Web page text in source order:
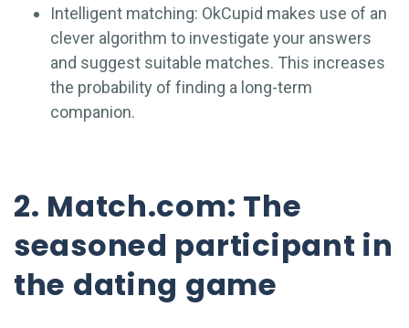
Intelligent matching: OkCupid makes use of an
clever algorithm to investigate your answers
and suggest suitable matches. This increases
the probability of finding a long-term
companion.
2. Match.com: The
seasoned participant in
the dating game